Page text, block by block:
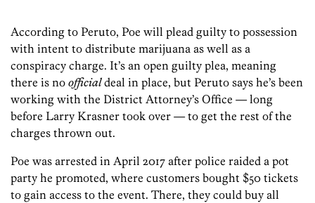
According to Peruto, Poe will plead guilty to possession
with intent to distribute marijuana as well as a
conspiracy charge. It’s an open guilty plea, meaning
there is no officialdeal in place, but Peruto says he’s been
working with the District Attorney’s Office — long
before Larry Krasner took over — to get the rest of the
charges thrown out.
Poe was arrested in April 2017 after police raided a pot
party he promoted, where customers bought $50 tickets
to gain access to the event. There, they could buy all